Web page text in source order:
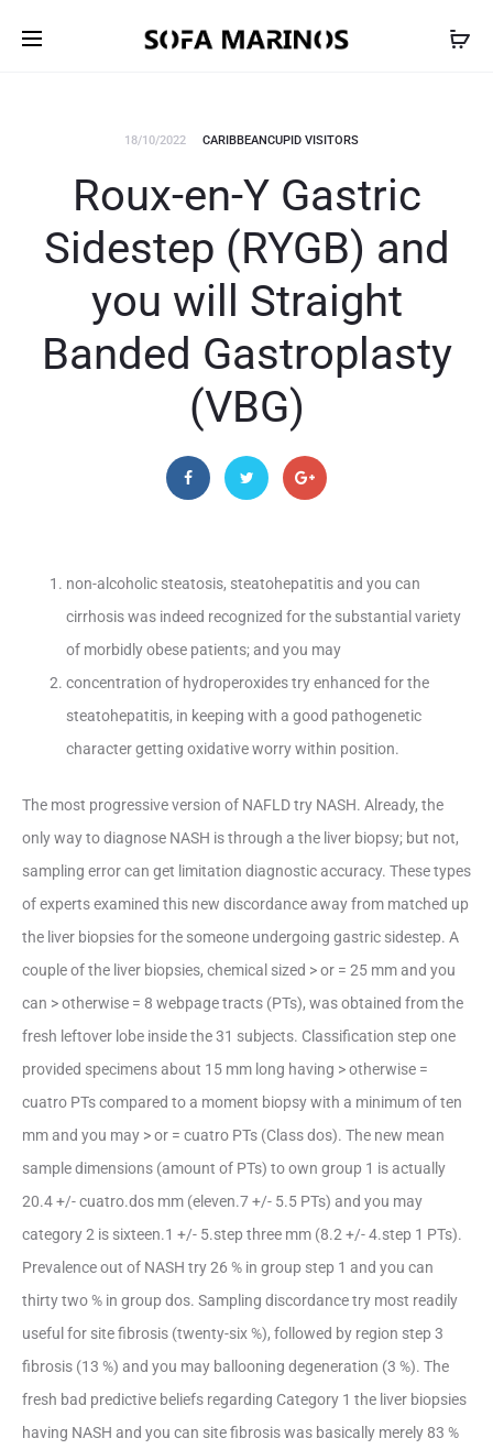
18/10/2022 CARIBBEANCUPID VISITORS
Roux-en-Y Gastric
Sidestep (RYGB) and
you will Straight
Banded Gastroplasty
(VBG)
non-alcoholic steatosis, steatohepatitis and you can
cirrhosis was indeed recognized for the substantial variety
of morbidly obese patients; and you may
concentration of hydroperoxides try enhanced for the
steatohepatitis, in keeping with a good pathogenetic
character getting oxidative worry within position.
The most progressive version of NAFLD try NASH. Already, the
only way to diagnose NASH is through a the liver biopsy; but not,
sampling error can get limitation diagnostic accuracy. These types
of experts examined this new discordance away from matched up
the liver biopsies for the someone undergoing gastric sidestep. A
couple of the liver biopsies, chemical sized > or = 25 mm and you
can > otherwise = 8 webpage tracts (PTs), was obtained from the
fresh leftover lobe inside the 31 subjects. Classification step one
provided specimens about 15 mm long having > otherwise =
cuatro PTs compared to a moment biopsy with a minimum of ten
mm and you may > or = cuatro PTs (Class dos). The new mean
sample dimensions (amount of PTs) to own group 1 is actually
20.4 +/- cuatro.dos mm (eleven.7 +/- 5.5 PTs) and you may
category 2 is sixteen.1 +/- 5.step three mm (8.2 +/- 4.step 1 PTs).
Prevalence out of NASH try 26 % in group step 1 and you can
thirty two % in group dos. Sampling discordance try most readily
useful for site fibrosis (twenty-six %), followed by region step 3
fibrosis (13 %) and you may ballooning degeneration (3 %). The
fresh bad predictive beliefs regarding Category 1 the liver biopsies
having NASH and you can site fibrosis was basically merely 83 %